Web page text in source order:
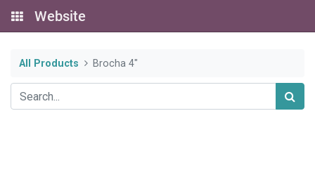
Website
All Products Brocha 4"